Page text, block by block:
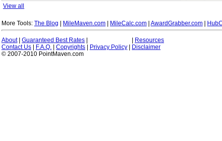
View all
More Tools: The Blog MileMaven.com MileCalc.com AwardGrabber.com
About| Guaranteed Best Rates
Resources
Contact Us
F.A.Q. Copyrights Privacy Policy
Disclaimer
© 2007-2010 PointMaven.com